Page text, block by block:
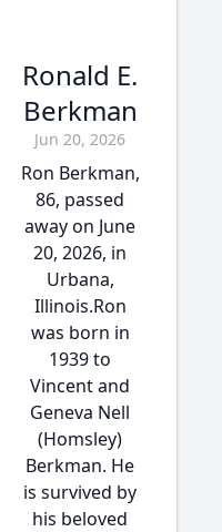
Ronald E.
Berkman
Jun 20, 2026
Ron Berkman,
86, passed
away on June
20, 2026, in
Urbana,
Illinois.Ron
was born in
1939 to
Vincent and
Geneva Nell
(Homsley)
Berkman. He
is survived by
his beloved